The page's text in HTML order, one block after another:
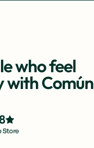
who feel
with Común
Store